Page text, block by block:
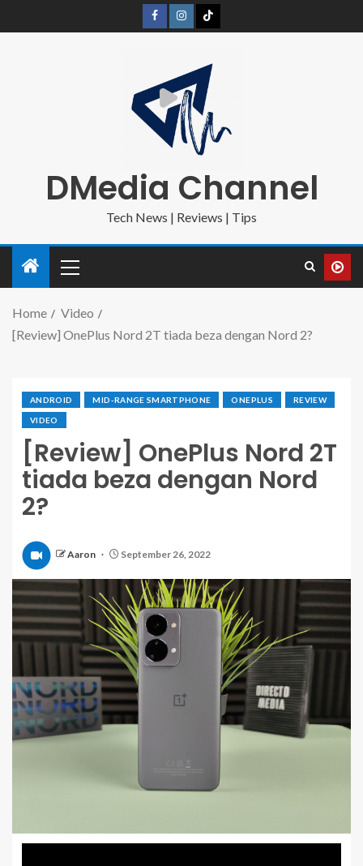
DMedia Channel
Tech News | Reviews | Tips
Home
Video
[Review] OnePlus Nord 2T tiada beza dengan Nord 2?
ANDROID MID-RANGE SMARTPHONE ONEPLUS REVIEW
VIDEO
[Review] OnePlus Nord 2T
tiada beza dengan Nord
2?
Aaron September 26, 2022